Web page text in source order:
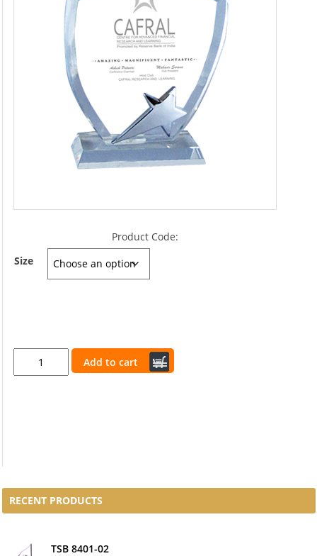
Product Code:
Size
Add to cart
RECENT PRODUCTS
TSB 8401-02